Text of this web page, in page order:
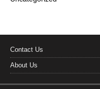
Contact Us
About Us